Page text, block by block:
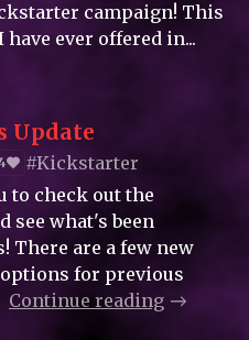
campaign! This
ever offered in...
Update
#Kickstarter
to check out the
see what's been
There are a few new
for previous
Continue reading